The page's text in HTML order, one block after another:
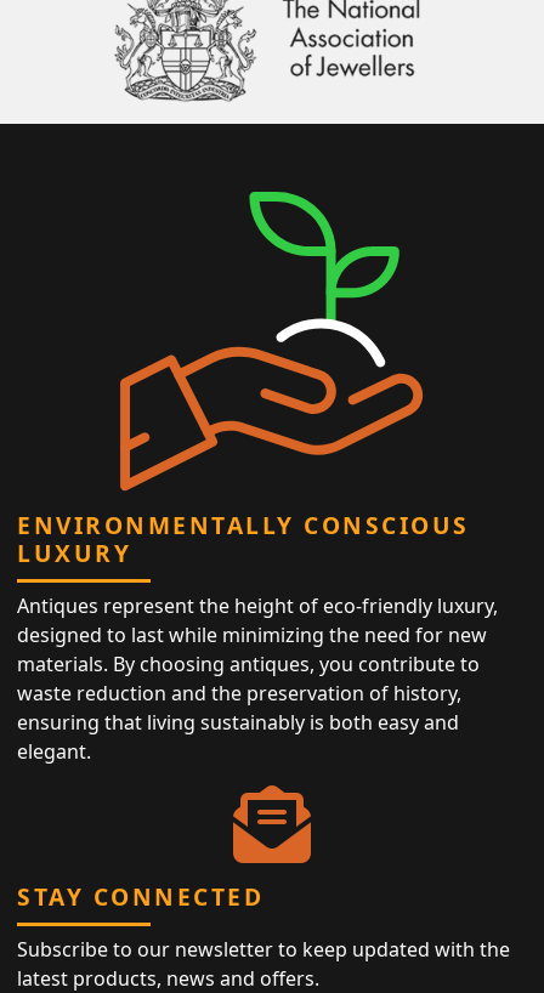
ENVIRONMENTALLY CONSCIOUS
LUXURY
Antiques represent the height of eco-friendly luxury,
designed to last while minimizing the need for new
materials. By choosing antiques, you contribute to
waste reduction and the preservation of history,
ensuring that living sustainably is both easy and
elegant.
STAY CONNECTED
Subscribe to our newsletter to keep updated with the
latest products, news and offers.